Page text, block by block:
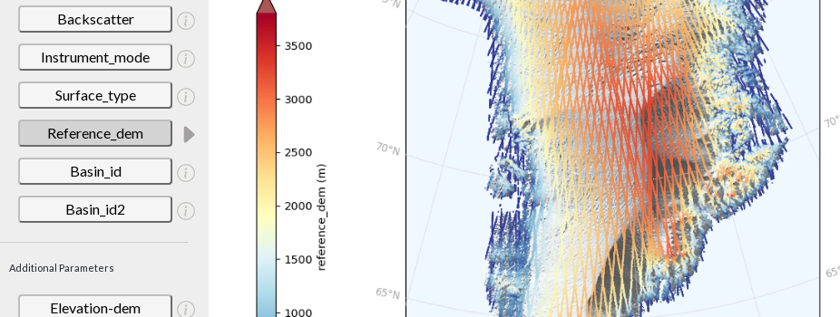
Backscatter
Instrument_mode
Surface_type
Reference_dem
Basin_id
Basin_id2
Additional Parameters
Elevation-dem